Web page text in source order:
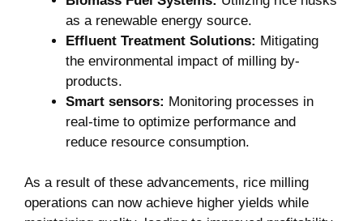
as⁣ a⁤ renewable energy source.
Effluent Treatment Solutions: Mitigating
the environmental impact of milling by-
products.
Smart sensors: Monitoring processes in
real-time to optimize performance and⁣
reduce resource consumption.
As a result of these advancements,⁢ rice milling
operations‌ can now achieve higher yields while